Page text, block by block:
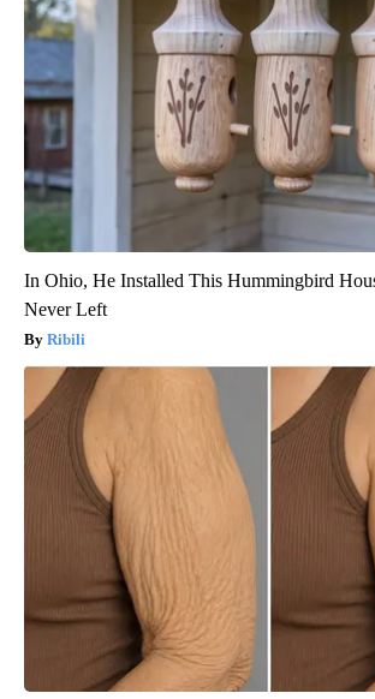
In Ohio, He Installed This Hummingbird
Never Left
Ribili